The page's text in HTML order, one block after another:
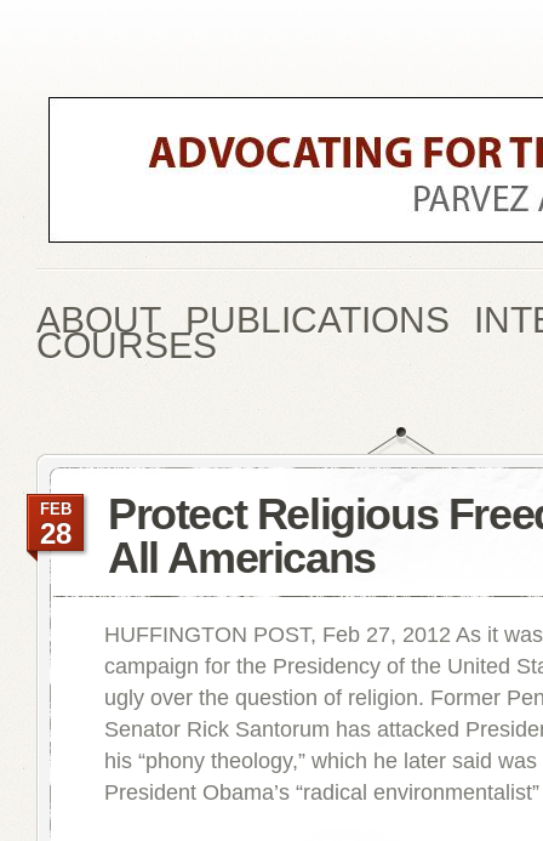
ABOUT PUBLICATIONS
COURSES
Protect Religious
All Americans
FEB
28
HUFFINGTON POST, Feb 27, 2012 As it
campaign for the Presidency of the United
ugly over the question of religion. Former
Senator Rick Santorum has attacked
his “phony theology,” which he later said
President Obama’s “radical